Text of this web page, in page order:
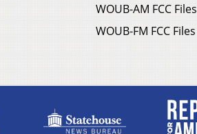
WOUB-AM FCC Files
WOUB-FM FCC Files